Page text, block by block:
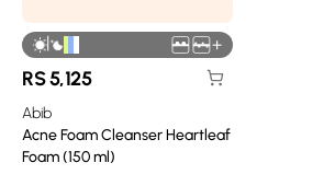
| +
RS5,125
Abib
Acne Foam Cleanser Heartleaf
Foam (150 ml)